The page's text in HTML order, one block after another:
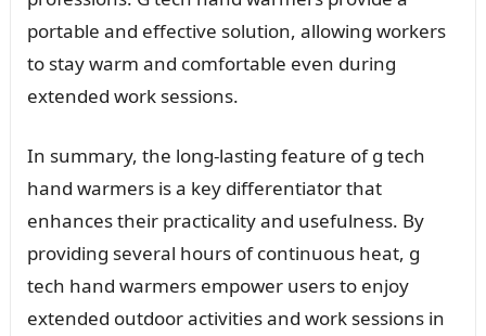
portable and effective solution, allowing workers
to stay warm and comfortable even during
extended work sessions.
In summary, the long-lasting feature of g tech
hand warmers is a key differentiator that
enhances their practicality and usefulness. By
providing several hours of continuous heat, g
tech hand warmers empower users to enjoy
extended outdoor activities and work sessions in